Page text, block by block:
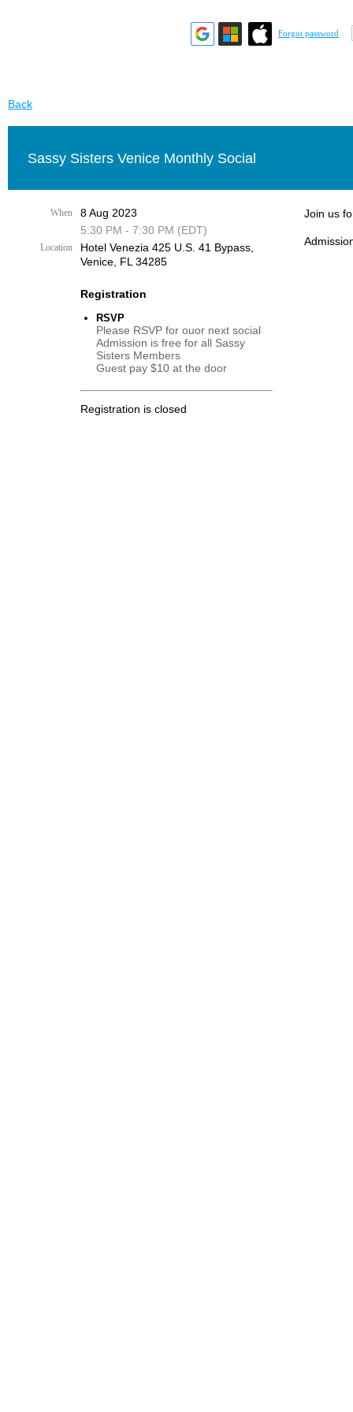
Forgot password
Back
Sassy Sisters Venice Monthly Social
When
8 Aug 2023
5:30 PM - 7:30 PM (EDT)
Location
Hotel Venezia 425 U.S. 41 Bypass, ​
Venice, FL 34285
Registration
RSVP
Please RSVP for ouor next social
Admission is free for all Sassy
Sisters Members
Guest pay $10 at the door
Registration is closed
Join us